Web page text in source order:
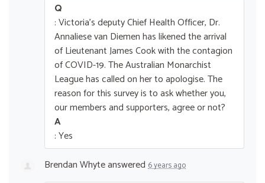
Q
: Victoria's deputy Chief Health Officer, Dr.
Annaliese van Diemen has likened the arrival
of Lieutenant James Cook with the contagion
of COVID-19. The Australian Monarchist
League has called on her to apologise. The
reason for this survey is to ask whether you,
our members and supporters, agree or not?
A
: Yes
Brendan Whyteanswered 6 years ago